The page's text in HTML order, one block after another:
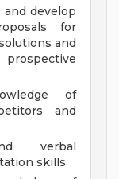
develop
for
and
of
and
verbal
skills